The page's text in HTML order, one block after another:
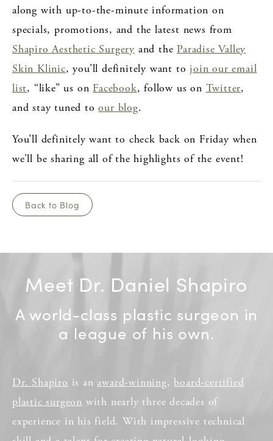
along with up-to-the-minute information on
specials, promotions, and the latest news from
Shapiro Aesthetic Surgery and the Paradise Valley
Skin Klinic, you’ll definitely want to join our email
list, “like” us on Facebook, follow us on Twitter,
and stay tuned toour blog.
You’ll definitely want to check back on Friday when
we’ll be sharing all of the highlights of the event!
Back to Blog
Meet Dr. Daniel Shapiro
A world-class plastic surgeon in
a league of his own.
Dr. Shapiro is an award-winning, board-certified
plastic surgeon with nearly three decades of
experience in his field. With impressive technical